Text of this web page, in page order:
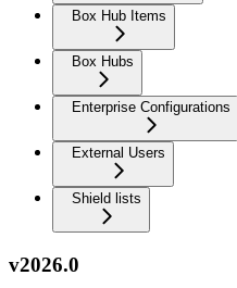
Box Hub Items
Box Hubs
Enterprise Configurations
External Users
Shield lists
v2026.0